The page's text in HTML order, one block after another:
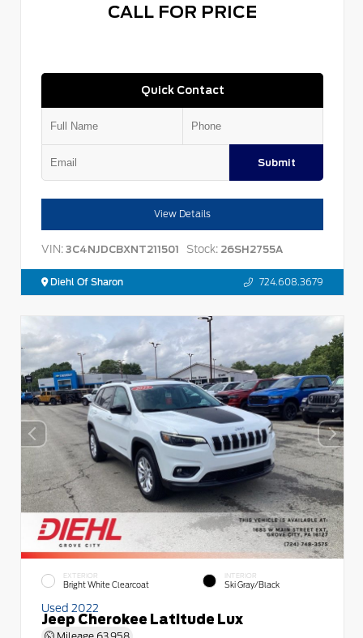
CALL FOR PRICE
Quick Contact
Submit
View Details
VIN: 3C4NJDCBXNT211501 Stock: 26SH2755A
Diehl Of Sharon 724.608.3679
EXTERIOR
Bright White Clearcoat
INTERIOR
Ski Gray/Black
Used 2022
Jeep Cherokee Latitude Lux
Mileage 63,958